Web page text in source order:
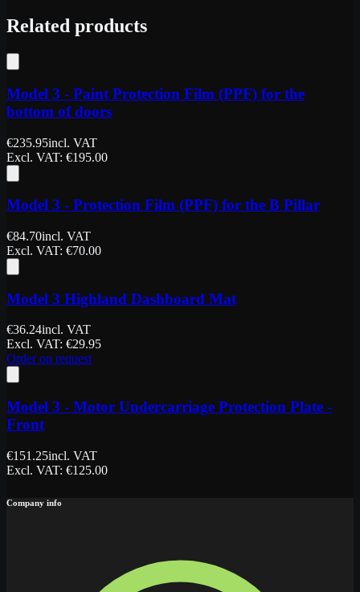
Related products
Model 3 - Paint Protection Film (PPF) for the
bottom of doors
€235.95incl. VAT
Excl. VAT: €195.00
Model 3 - Protection Film (PPF) for the B Pillar
€84.70incl. VAT
Excl. VAT: €70.00
Model 3 Highland Dashboard Mat
€36.24incl. VAT
Excl. VAT: €29.95
Order on request
Model 3 - Motor Undercarriage Protection Plate -
Front
€151.25incl. VAT
Excl. VAT: €125.00
Company info